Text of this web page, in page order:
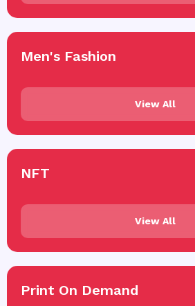
Men's Fashion
View All
NFT
View All
Print On Demand